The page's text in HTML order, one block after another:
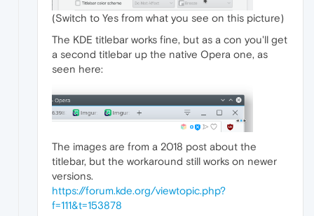
(Switch to Yes from what you see on this picture)
The KDE titlebar works fine, but as a con you'll get
a second titlebar up the native Opera one, as
seen here:
The images are from a 2018 post about the
titlebar, but the workaround still works on newer
versions.
https://forum.kde.org/viewtopic.php?
f=111&t=153878